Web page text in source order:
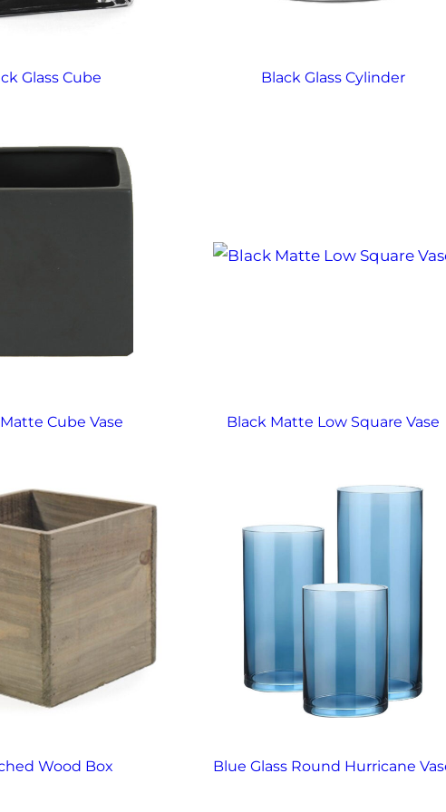
Glass Cube Black Glass Cylinder
Cube Vase Black Matte Low Square Vase
Wood Box Blue Glass Round Hurricane